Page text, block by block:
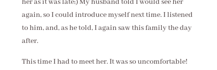
her as it was late;) My husband told I would see her
again, so I could introduce myself next time. I listened
to him, and, as he told, I again saw this family the day
after.
This time I had to meet her. It was so uncomfortable!